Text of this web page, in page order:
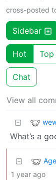
cross-posted
Sidebar
Hot Top
Chat
View all
What’s a
1 year ago